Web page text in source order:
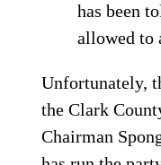
has been
allowed to
Unfortunately,
the Clark
Chairman